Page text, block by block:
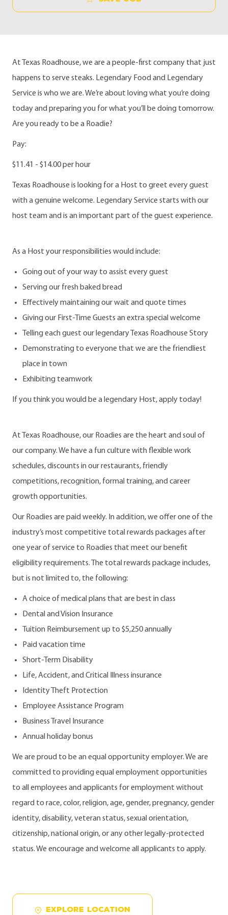
At Texas Roadhouse, we are a people-first company that just
happens to serve steaks. Legendary Food and Legendary
Service is who we are. We’re about loving what you’re doing
today and preparing you for what you’ll be doing tomorrow.
Are you ready to be a Roadie?
Pay:
$11.41 - $14.00 per hour
Texas Roadhouse is looking for a Host to greet every guest
with a genuine welcome. Legendary Service starts with our
host team and is an important part of the guest experience.
As a Host your responsibilities would include:
Going out of your way to assist every guest
Serving our fresh baked bread
Effectively maintaining our wait and quote times
Giving our First-Time Guests an extra special welcome
Telling each guest our legendary Texas Roadhouse Story
Demonstrating to everyone that we are the friendliest
place in town
Exhibiting teamwork
If you think you would be a legendary Host, apply today!
At Texas Roadhouse, our Roadies are the heart and soul of
our company. We have a fun culture with flexible work
schedules, discounts in our restaurants, friendly
competitions, recognition, formal training, and career
growth opportunities.
Our Roadies are paid weekly. In addition, we offer one of the
industry’s most competitive total rewards packages after
one year of service to Roadies that meet our benefit
eligibility requirements. The total rewards package includes,
but is not limited to, the following:
A choice of medical plans that are best in class
Dental and Vision Insurance
Tuition Reimbursement up to $5,250 annually
Paid vacation time
Short-Term Disability
Life, Accident, and Critical Illness insurance
Identity Theft Protection
Employee Assistance Program
Business Travel Insurance
Annual holiday bonus
We are proud to be an equal opportunity employer. We are
committed to providing equal employment opportunities
to all employees and applicants for employment without
regard to race, color, religion, age, gender, pregnancy, gender
identity, disability, veteran status, sexual orientation,
citizenship, national origin, or any other legally-protected
status. We encourage and welcome all applicants to apply.
EXPLORE LOCATION